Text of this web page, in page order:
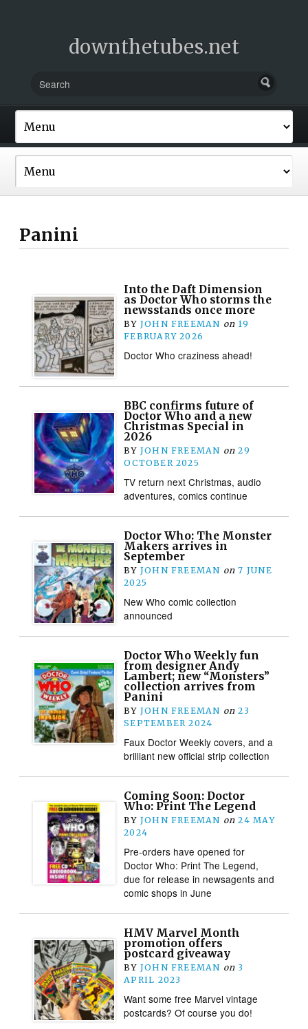
downthetubes.net
Panini
Into the Daft Dimension
as Doctor Who storms the
newsstands once more
BY JOHN FREEMAN on 19
FEBRUARY 2026
Doctor Who craziness ahead!
BBC confirms future of
Doctor Who and a new
Christmas Special in
2026
BY JOHN FREEMAN on 29
OCTOBER 2025
TV return next Christmas, audio
adventures, comics continue
Doctor Who: The Monster
Makers arrives in
September
BY JOHN FREEMAN on 7 JUNE
2025
New Who comic collection
announced
Doctor Who Weekly fun
from designer Andy
Lambert; new “Monsters”
collection arrives from
Panini
BY JOHN FREEMAN on 23
SEPTEMBER 2024
Faux Doctor Weekly covers, and a
brilliant new official strip collection
Coming Soon: Doctor
Who: Print The Legend
BY JOHN FREEMAN on 24 MAY
2024
Pre-orders have opened for
Doctor Who: Print The Legend,
due for release in newsagents and
comic shops in June
HMV Marvel Month
promotion offers
postcard giveaway
BY JOHN FREEMAN on 3
APRIL 2023
Want some free Marvel vintage
postcards? Of course you do!